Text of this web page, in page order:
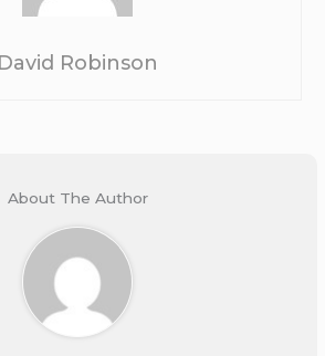
David Robinson
About The Author